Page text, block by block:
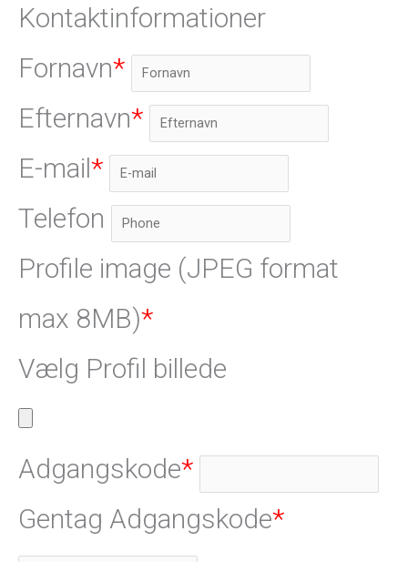
Kontaktinformationer
Fornavn*
Efternavn*
E-mail*
Telefon
Profile image (JPEG format
max 8MB)*
Vælg Profil billede
Adgangskode*
Gentag Adgangskode*